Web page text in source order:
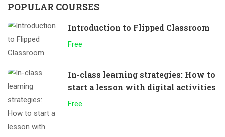
POPULAR COURSES
Introduction to Flipped Classroom
Free
In-class learning strategies: How to
start a lesson with digital activities
Free